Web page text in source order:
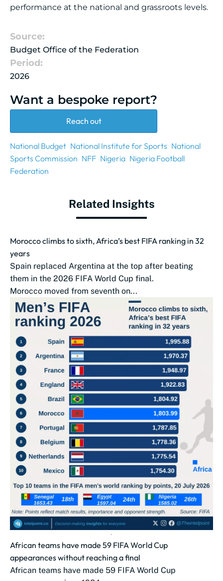
performance at the national and grassroots levels.
Source:
Budget Office of the Federation
Period:
2026
Want a bespoke report?
Reach out
National Budget National Institute for Sports National
Sports Commission NFF Nigeria Nigeria Football
Federation
Related Insights
Morocco climbs to sixth, Africa’s best FIFA ranking in 32
years
Spain replaced Argentina at the top after beating
them in the 2026 FIFA World Cup final.
Morocco moved from seventh on...
African teams have made 59 FIFA World Cup
appearances without reaching a final
African teams have made 59 FIFA World Cup